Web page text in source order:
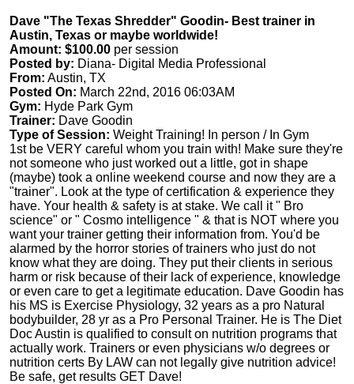
Dave "The Texas Shredder" Goodin- Best trainer in
Austin, Texas or maybe worldwide!
Amount: $100.00 per session
Posted by: Diana- Digital Media Professional
From: Austin, TX
Posted On: March 22nd, 2016 06:03AM
Gym: Hyde Park Gym
Trainer: Dave Goodin
Type of Session: Weight Training! In person / In Gym
1st be VERY careful whom you train with! Make sure they're
not someone who just worked out a little, got in shape
(maybe) took a online weekend course and now they are a
"trainer". Look at the type of certification & experience they
have. Your health & safety is at stake. We call it " Bro
science" or " Cosmo intelligence " & that is NOT where you
want your trainer getting their information from. You'd be
alarmed by the horror stories of trainers who just do not
know what they are doing. They put their clients in serious
harm or risk because of their lack of experience, knowledge
or even care to get a legitimate education. Dave Goodin has
his MS is Exercise Physiology, 32 years as a pro Natural
bodybuilder, 28 yr as a Pro Personal Trainer. He is The Diet
Doc Austin is qualified to consult on nutrition programs that
actually work. Trainers or even physicians w/o degrees or
nutrition certs By LAW can not legally give nutrition advice!
Be safe, get results GET Dave!